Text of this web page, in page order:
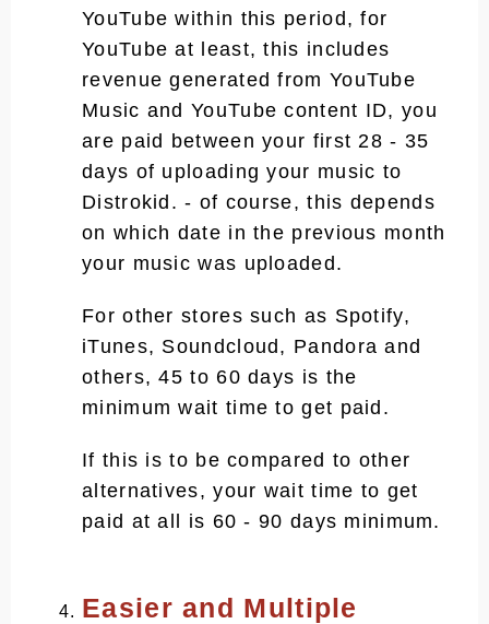
YouTube within this period, for
YouTube at least, this includes
revenue generated from YouTube
Music and YouTube content ID, you
are paid between your first 28 - 35
days of uploading your music to
Distrokid. - of course, this depends
on which date in the previous month
your music was uploaded.
For other stores such as Spotify,
iTunes, Soundcloud, Pandora and
others, 45 to 60 days is the
minimum wait time to get paid.
If this is to be compared to other
alternatives, your wait time to get
paid at all is 60 - 90 days minimum.
Easier and Multiple